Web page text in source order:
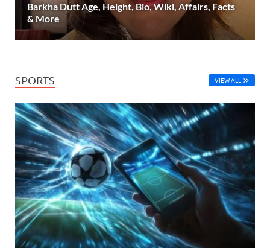
Barkha Dutt Age, Height, Bio, Wiki, Affairs, Facts
& More
SPORTS VIEW ALL